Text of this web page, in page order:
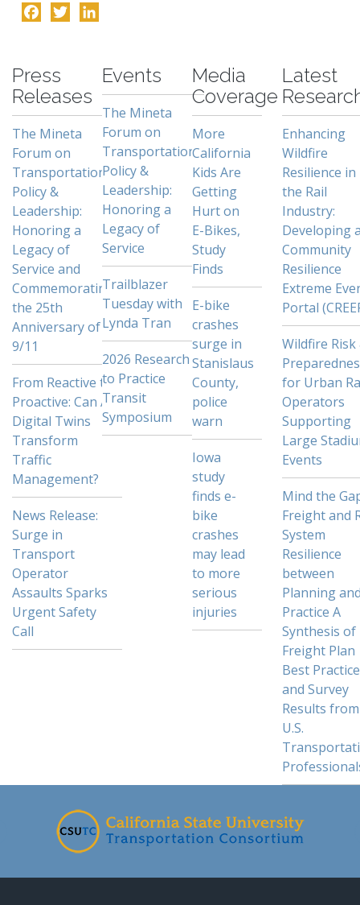
Facebook
Twitter
Press
Releases
The Mineta
Forum on
Transportation
Policy &
Leadership:
Honoring a
Legacy of
Service and
Commemorating
the 25th
Anniversary of
9/11
From Reactive to
Proactive: Can AI
Digital Twins
Transform
Traffic
Management?
News Release:
Surge in
Transport
Operator
Assaults Sparks
Urgent Safety
Call
Events
The Mineta
Forum on
Transportation
Policy &
Leadership:
Honoring a
Legacy of
Service
Trailblazer
Tuesday with
Lynda Tran
2026 Research
to Practice
Transit
Symposium
Media
Coverage
More
California
Kids Are
Getting
Hurt on
E-Bikes,
Study
Finds
E-bike
crashes
surge in
Stanislaus
County,
police
warn
Iowa
study
finds e-
bike
crashes
may lead
to more
serious
injuries
Latest
Enhancing
Wildfire
Resilience in
the Rail
Industry:
Developing
Community
Resilience
Extreme
Portal
Wildfire Risk
for Urban
Operators
Supporting
Large
Events
Mind the
Freight and
System
Resilience
between
Planning
Practice A
Synthesis of
Freight Plan
Best
and Survey
Results from
U.S.